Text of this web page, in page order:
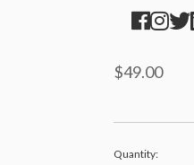
$49.00
Quantity: